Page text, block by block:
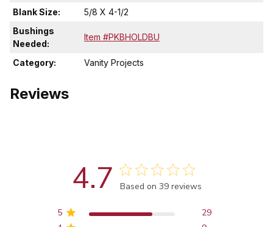
Blank Size:
5/8 X 4-1/2
Bushings
Needed:
Item #PKBHOLDBU
Category: Vanity Projects
Reviews
4.7 Score of 4.7 out of 5 stars
Based on 39 reviews
5
29